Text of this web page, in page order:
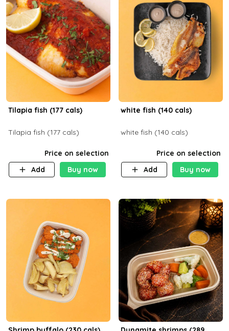
Tilapia fish (177 cals)
Tilapia fish (177 cals)
Price on selection
Add
Buy now
white fish (140 cals)
white fish (140 cals)
Price on selection
Add
Buy now